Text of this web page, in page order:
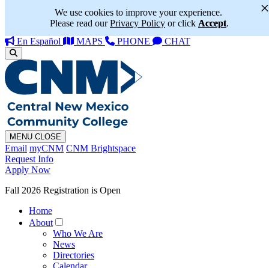
We use cookies to improve your experience.
Please read ourPrivacy Policy or click Accept.
×
En Español MAPS PHONE CHAT
MENU CLOSE
Email myCNM CNM Brightspace
Request Info
Apply Now
Fall 2026 Registration is Open
Home
About
Who We Are
News
Directories